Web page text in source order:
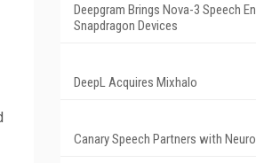
Deepgram Brings Nova-3 Speech
Snapdragon Devices
DeepL Acquires Mixhalo
Canary Speech Partners with